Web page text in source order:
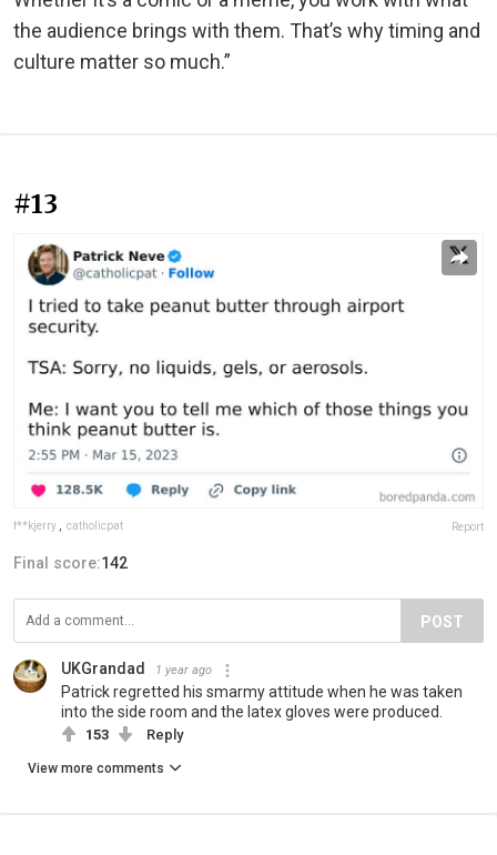
the audience brings with them. That’s why timing and
culture matter so much.”
#13
f**kjerry catholicpat Report
Final score:142
POST
UKGrandad 1 year ago
Patrick regretted his smarmy attitude when he was taken
into the side room and the latex gloves were produced.
153 Reply
View more comments